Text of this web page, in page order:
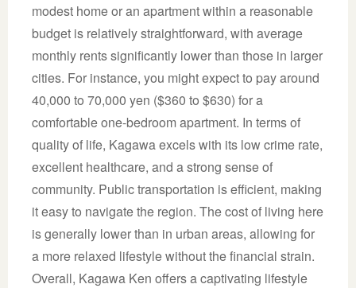
modest home or an apartment within a reasonable
budget is relatively straightforward, with average
monthly rents significantly lower than those in larger
cities. For instance, you might expect to pay around
40,000 to 70,000 yen ($360 to $630) for a
comfortable one-bedroom apartment. In terms of
quality of life, Kagawa excels with its low crime rate,
excellent healthcare, and a strong sense of
community. Public transportation is efficient, making
it easy to navigate the region. The cost of living here
is generally lower than in urban areas, allowing for
a more relaxed lifestyle without the financial strain.
Overall, Kagawa Ken offers a captivating lifestyle